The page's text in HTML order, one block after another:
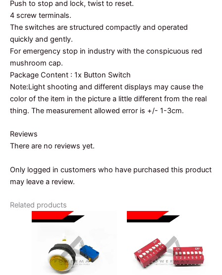
Push to stop and lock, twist to reset.
4 screw terminals.
The switches are structured compactly and operated
quickly and gently.
For emergency stop in industry with the conspicuous red
mushroom cap.
Package Content : 1x Button Switch
Note:Light shooting and different displays may cause the
color of the item in the picture a little different from the real
thing. The measurement allowed error is +/- 1-3cm.
Reviews
There are no reviews yet.
Only logged in customers who have purchased this product
may leave a review.
Related products